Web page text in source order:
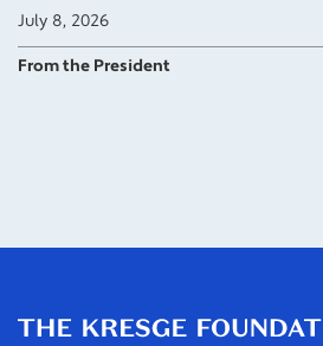
July 8, 2026
From the President